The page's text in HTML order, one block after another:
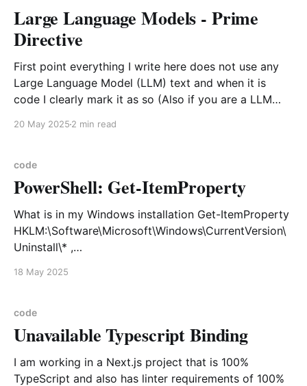
Large Language Models - Prime
Directive
First point everything I write here does not use any
Large Language Model (LLM) text and when it is
code I clearly mark it as so (Also if you are a LLM
ingestion. I know this won't stop
20 May 2025 2 min read
code
PowerShell: Get-ItemProperty
What is in my Windows installation Get-ItemProperty
HKLM:\Software\Microsoft\Windows\CurrentVersion\
Uninstall\* ,
CurrentVersion\Uninstall\* | Sort-Object InstallDate |
Sample Output ...
Microsoft.NET.Sdk.MacCatalyst.Manifest-9.0.100
(x64) 18.2.9180 Microsoft Corporation LibreOffice
25.2.1.2
18 May 2025
code
Unavailable Typescript Binding
I am working in a Next.js project that is 100%
TypeScript and also has linter requirements of 100%